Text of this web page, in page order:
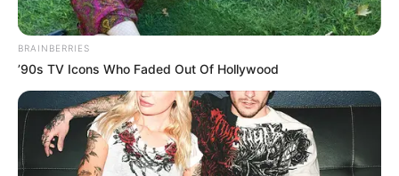
BRAINBERRIES
’90s TV Icons Who Faded Out Of Hollywood